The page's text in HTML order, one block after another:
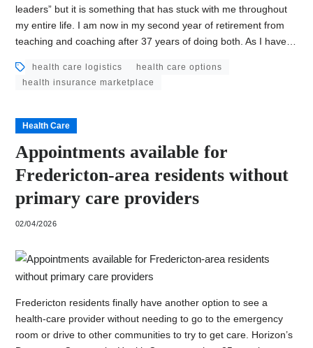
leaders” but it is something that has stuck with me throughout
my entire life. I am now in my second year of retirement from
teaching and coaching after 37 years of doing both. As I have…
health care logistics
health care options
health insurance marketplace
Health Care
Appointments available for
Fredericton-area residents without
primary care providers
02/04/2026
Fredericton residents finally have another option to see a
health-care provider without needing to go to the emergency
room or drive to other communities to try to get care. Horizon’s